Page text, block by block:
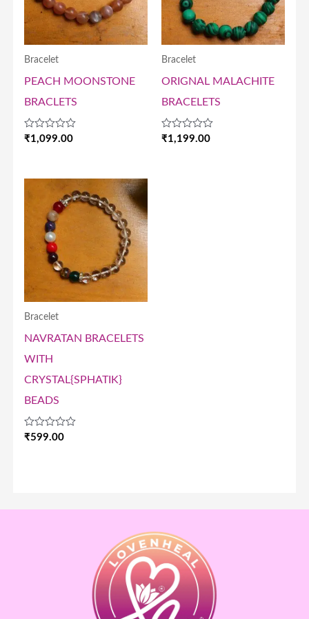
Bracelet
PEACH MOONSTONE
BRACLETS
Rated
₹1,099.00
Bracelet
ORIGNAL MALACHITE
BRACELETS
Rated
₹1,199.00
Bracelet
NAVRATAN BRACELETS
WITH
CRYSTAL{SPHATIK}
BEADS
Rated
₹599.00